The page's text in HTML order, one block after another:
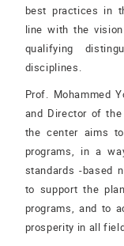
best practices in
line with the
qualifying
disciplines.
Prof. Mohammed
and Director of
the center aims
programs, in a
standards -based
to support the
programs, and to
prosperity in all